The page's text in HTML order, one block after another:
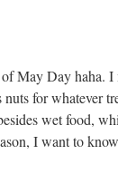
May Day haha.
for whatever
wet food,
I want to